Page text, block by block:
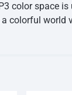
color space is
colorful world